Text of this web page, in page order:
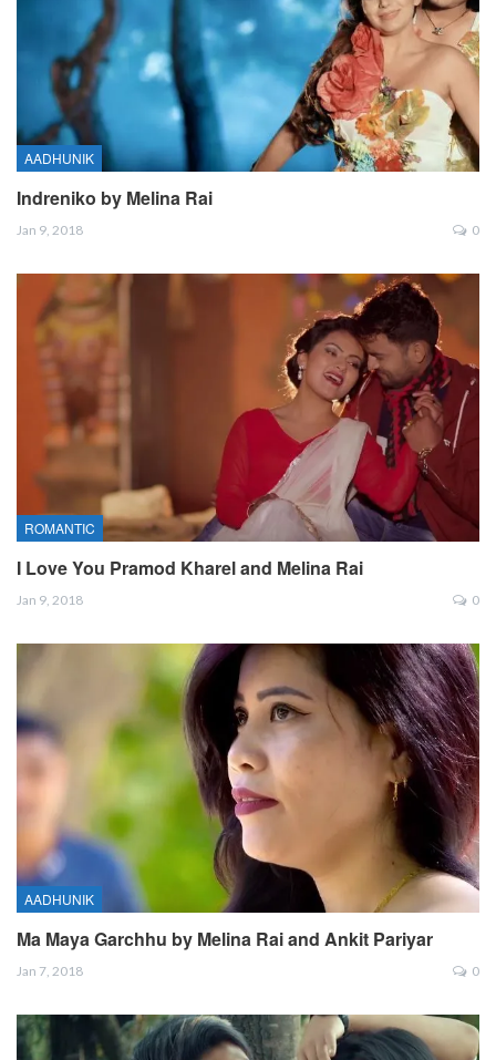
AADHUNIK
Indreniko by Melina Rai
Jan 9, 2018 0
ROMANTIC
I Love You Pramod Kharel and Melina Rai
Jan 9, 2018 0
AADHUNIK
Ma Maya Garchhu by Melina Rai and Ankit Pariyar
Jan 7, 2018 0